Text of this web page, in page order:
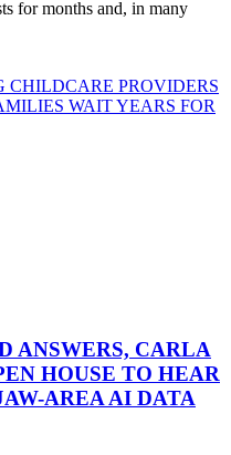
for months and, in many
CHILDCARE PROVIDERS
WAIT YEARS FOR
ANSWERS, CARLA
HOUSE TO HEAR
AREA AI DATA